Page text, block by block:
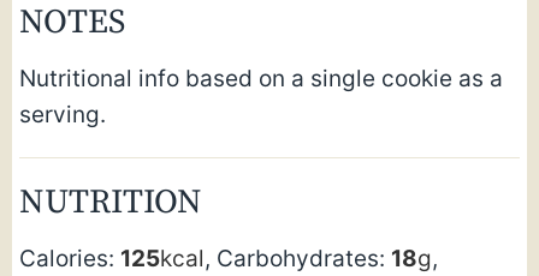
NOTES
Nutritional info based on a single cookie as a
serving.
NUTRITION
Calories: 125kcal, Carbohydrates: 18g,